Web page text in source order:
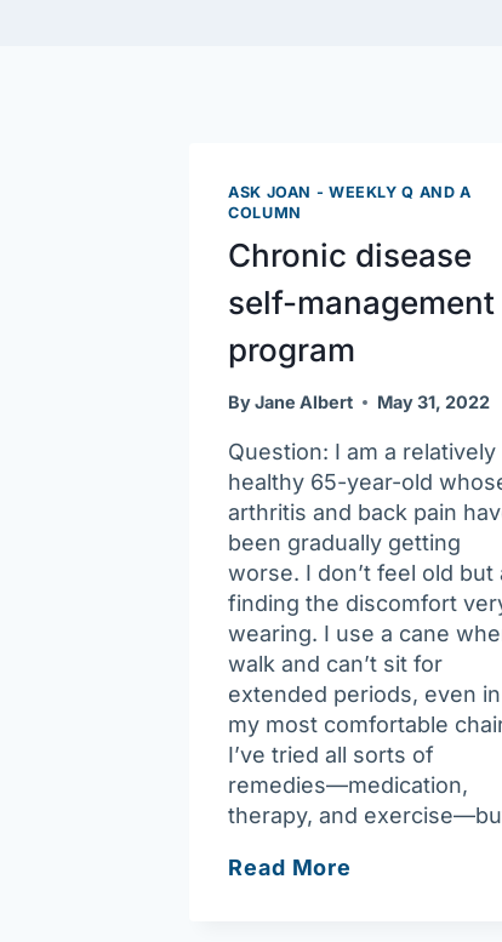
ASK JOAN - WEEKLY Q AND A
COLUMN
Chronic disease
self-management
program
ByJane Albert May 31, 2022
Question: I am a relatively
healthy 65-year-old
arthritis and back pain
been gradually getting
worse. I don’t feel old but
finding the discomfort
wearing. I use a cane
walk and can’t sit for
extended periods, even in
my most comfortable
I’ve tried all sorts of
remedies—medication,
therapy, and
Read More